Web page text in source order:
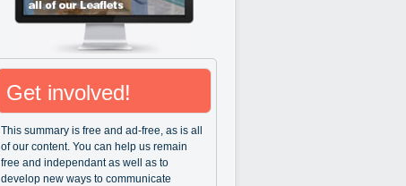
Get involved!
This summary is free and ad-free, as is all
of our content. You can help us remain
free and independant as well as to
develop new ways to communicate